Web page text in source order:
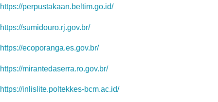
https://perpustakaan.beltim.go.id/
https://sumidouro.rj.gov.br/
https://ecoporanga.es.gov.br/
https://mirantedaserra.ro.gov.br/
https://inlislite.poltekkes-bcm.ac.id/